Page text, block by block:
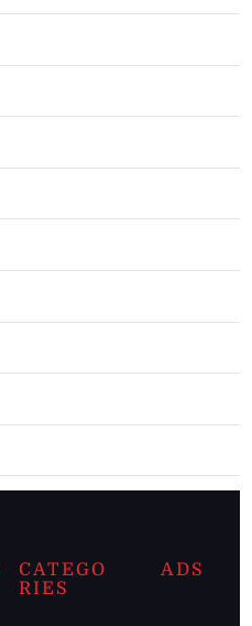
CATEGO
RIES
ADS